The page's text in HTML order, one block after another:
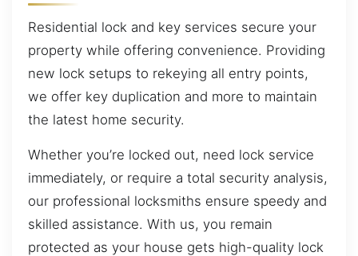
Residential lock and key services secure your
property while offering convenience. Providing
new lock setups to rekeying all entry points,
we offer key duplication and more to maintain
the latest home security.
Whether you’re locked out, need lock service
immediately, or require a total security analysis,
our professional locksmiths ensure speedy and
skilled assistance. With us, you remain
protected as your house gets high-quality lock